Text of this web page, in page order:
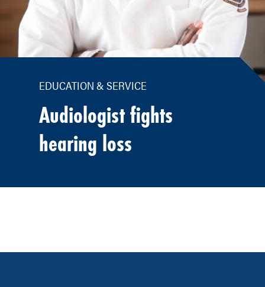
EDUCATION & SERVICE
Audiologist fights
hearing loss